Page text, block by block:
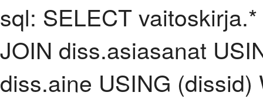
sql: SELECT
JOIN diss.asiasanat
diss.aine USING